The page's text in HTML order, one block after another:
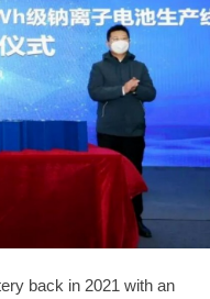
back in 2021 with an